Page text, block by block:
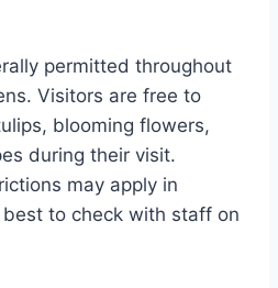
permitted throughout
Visitors are free to
blooming flowers,
during their visit.
may apply in
best to check with staff on